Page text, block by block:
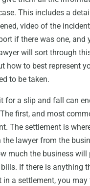
This includes a
video of the
if there was one, and
will sort through
how to best represent
to be taken.
for a slip and fall can
first, and most
The settlement is
the lawyer from the
much the business will
If there is anything
in a settlement, you may